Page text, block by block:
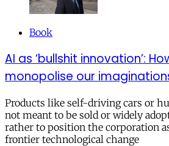
Book
AI as ‘bullshit innovation’:
monopolise our
Products like self-driving cars or
not meant to be sold or widely
rather to position the corporation
frontier technological change